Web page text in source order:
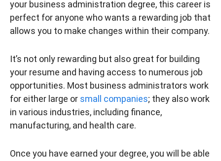
your business administration degree, this career is
perfect for anyone who wants a rewarding job that
allows you to make changes within their company.
It’s not only rewarding but also great for building
your resume and having access to numerous job
opportunities. Most business administrators work
for either large or small companies; they also work
in various industries, including finance,
manufacturing, and health care.
Once you have earned your degree, you will be able